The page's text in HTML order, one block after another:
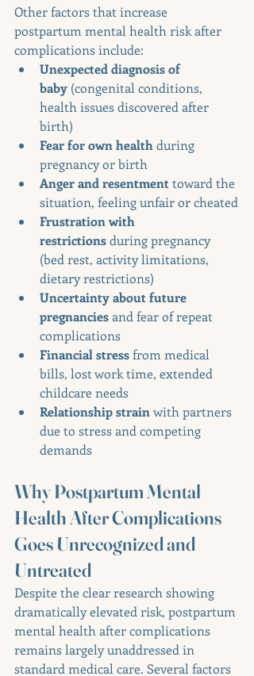
Other factors that increase
postpartum mental health risk after
complications include:
Unexpected diagnosis of
baby (congenital conditions,
health issues discovered after
birth)
Fear for own health during
pregnancy or birth
Anger and resentment toward the
situation, feeling unfair or cheated
Frustration with
restrictions during pregnancy
(bed rest, activity limitations,
dietary restrictions)
Uncertainty about future
pregnancies and fear of repeat
complications
Financial stress from medical
bills, lost work time, extended
childcare needs
Relationship strain with partners
due to stress and competing
demands
Why Postpartum Mental
Health After Complications
Goes Unrecognized and
Untreated
Despite the clear research showing
dramatically elevated risk, postpartum
mental health after complications
remains largely unaddressed in
standard medical care. Several factors